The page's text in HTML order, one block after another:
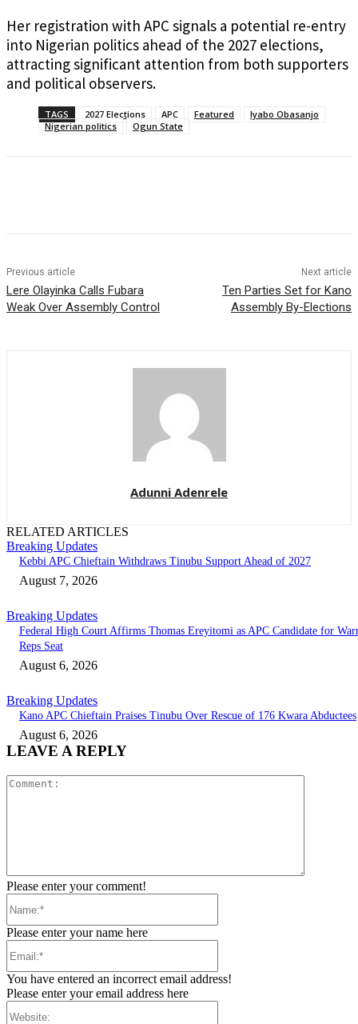
Her registration with APC signals a potential re-entry
into Nigerian politics ahead of the 2027 elections,
attracting significant attention from both supporters
and political observers.
TAGS 2027 Elections APC Featured
Iyabo Obasanjo
Nigerian politics
Ogun State
Previous article
Lere Olayinka Calls Fubara
Weak Over Assembly Control
Next article
Ten Parties Set for Kano
Assembly By-Elections
Adunni Adenrele
RELATED ARTICLES
Breaking Updates
Kebbi APC Chieftain Withdraws Tinubu Support Ahead of 2027
August 7, 2026
Breaking Updates
Federal High Court Affirms Thomas Ereyitomi as APC Candidate for
Reps Seat
August 6, 2026
Breaking Updates
Kano APC Chieftain Praises Tinubu Over Rescue of 176 Kwara Abductees
August 6, 2026
LEAVE A REPLY
Please enter your comment!
Please enter your name here
You have entered an incorrect email address!
Please enter your email address here